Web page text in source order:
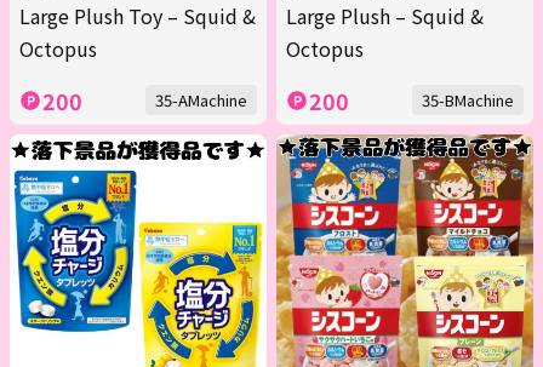
Large Plush Toy – Squid &
Octopus
200 35-AMachine
Large Plush – Squid &
Octopus
200 35-BMachine